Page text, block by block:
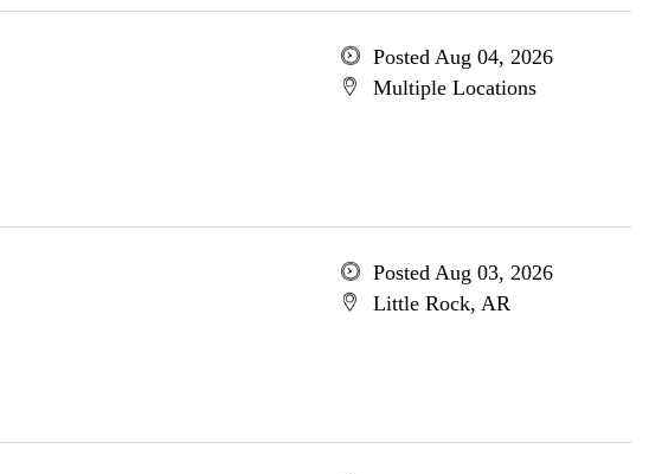
Posted Aug 04, 2026
Multiple Locations
Posted Aug 03, 2026
Little Rock, AR